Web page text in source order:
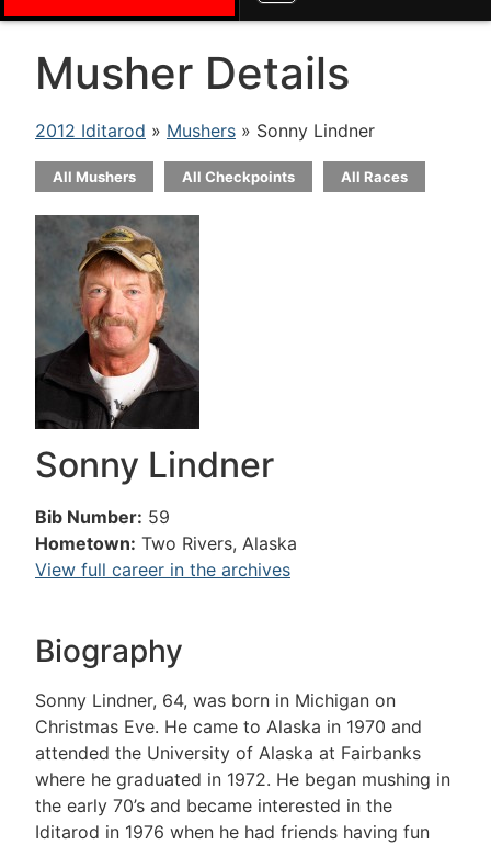
Musher Details
2012 Iditarod » Mushers » Sonny Lindner
All Mushers All Checkpoints All Races
Sonny Lindner
Bib Number: 59
Hometown: Two Rivers, Alaska
View full career in the archives
Biography
Sonny Lindner, 64, was born in Michigan on
Christmas Eve. He came to Alaska in 1970 and
attended the University of Alaska at Fairbanks
where he graduated in 1972. He began mushing in
the early 70’s and became interested in the
Iditarod in 1976 when he had friends having fun